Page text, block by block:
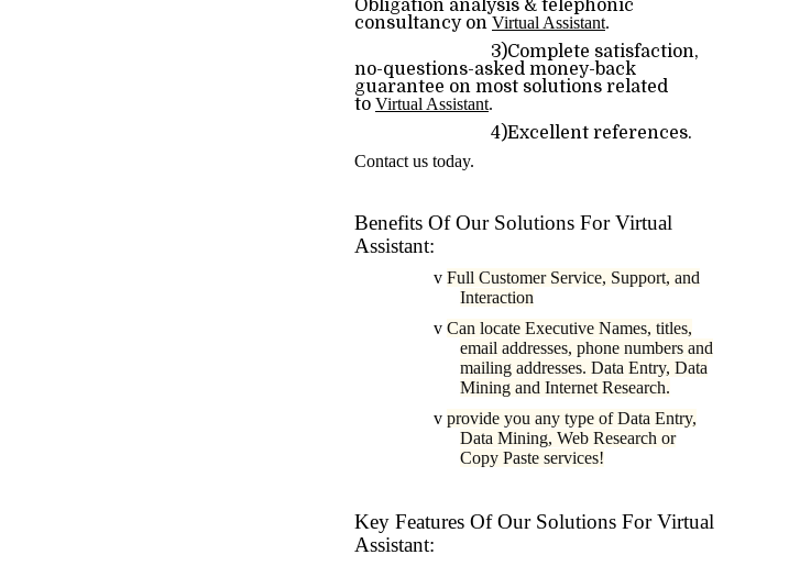
Obligation analysis & telephonic
consultancy on Virtual Assistant.
3)Complete satisfaction,
no-questions-asked money-back
guarantee on most solutions related
to Virtual Assistant.
4)Excellent references.
Contact us today.
Benefits Of Our Solutions For Virtual
Assistant:
v Full Customer Service, Support, and
Interaction
v Can locate Executive Names, titles,
email addresses, phone numbers and
mailing addresses. Data Entry, Data
Mining and Internet Research.
v provide you any type of Data Entry,
Data Mining, Web Research or
Copy Paste services!
Key Features Of Our Solutions For Virtual
Assistant: